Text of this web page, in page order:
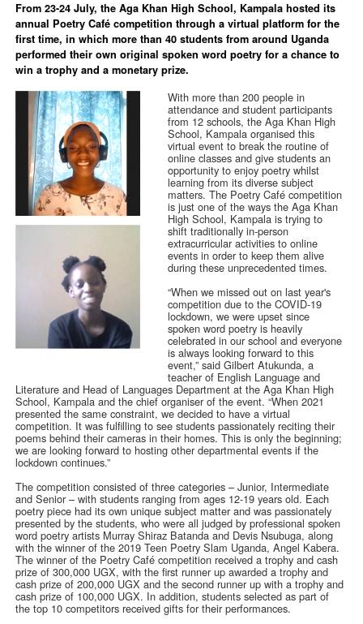
From 23-24 July, the Aga Khan High School, Kampala hosted its
annual Poetry Café competition through a virtual platform for the
first time, in which more than 40 students from around Uganda
performed their own original spoken word poetry for a chance to
win a trophy and a monetary prize.
With more than 200 people in
attendance and student participants
from 12 schools, the Aga Khan High
School, Kampala organised this
virtual event to break the routine of
online classes and give students an
opportunity to enjoy poetry whilst
learning from its diverse subject
matters. The Poetry Café competition
is just one of the ways the Aga Khan
High School, Kampala is trying to
shift traditionally in-person
extracurricular activities to online
events in order to keep them alive
during these unprecedented times.
“When we missed out on last year's
competition due to the COVID-19
lockdown, we were upset since
spoken word poetry is heavily
celebrated in our school and everyone
is always looking forward to this
event,” said Gilbert Atukunda, a
teacher of English Language and
Literature and Head of Languages Department at the Aga Khan High
School, Kampala and the chief organiser of the event. “When 2021
presented the same constraint, we decided to have a virtual
competition. It was fulfilling to see students passionately reciting their
poems behind their cameras in their homes. This is only the beginning;
we are looking forward to hosting other departmental events if the
lockdown continues.”
The competition consisted of three categories – Junior, Intermediate
and Senior – with students ranging from ages 12-19 years old. Each
poetry piece had its own unique subject matter and was passionately
presented by the students, who were all judged by professional spoken
word poetry artists Murray Shiraz Batanda and Devis Nsubuga, along
with the winner of the 2019 Teen Poetry Slam Uganda, Angel Kabera.
The winner of the Poetry Café competition received a trophy and cash
prize of 300,000 UGX, with the first runner up awarded a trophy and
cash prize of 200,000 UGX and the second runner up with a trophy and
cash prize of 100,000 UGX. In addition, students selected as part of
the top 10 competitors received gifts for their performances.